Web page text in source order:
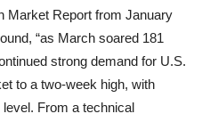
Market Report from January
“as March soared 181
strong demand for U.S.
to a two-week high, with
From a technical